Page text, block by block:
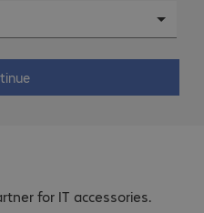
for IT accessories.